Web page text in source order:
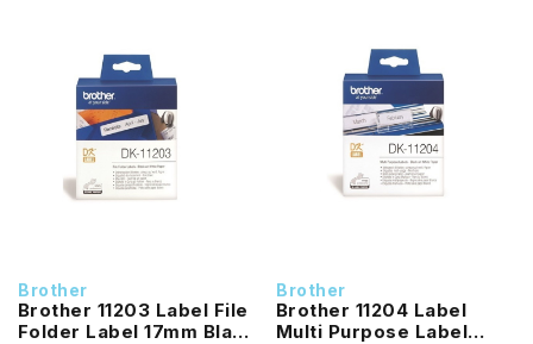
Brother
Brother 11203 Label File
Folder Label 17mm Black
Brother
Brother 11204 Label
Multi Purpose Label